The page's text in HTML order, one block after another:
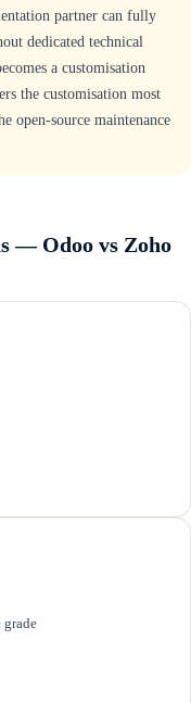
partner can fully
dedicated technical
a customisation
the customisation most
open-source maintenance
— Odoo vs Zoho